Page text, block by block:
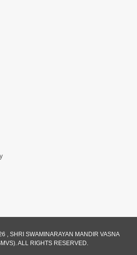
01:43:00
, SHRI SWAMINARAYAN MANDIR VASNA
ALL RIGHTS RESERVED.